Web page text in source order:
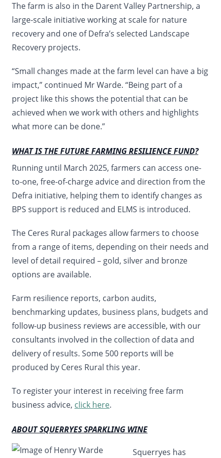
The farm is also in the Darent Valley Partnership, a
large-scale initiative working at scale for nature
recovery and one of Defra’s selected Landscape
Recovery projects.
“Small changes made at the farm level can have a big
impact,” continued Mr Warde. “Being part of a
project like this shows the potential that can be
achieved when we work with others and highlights
what more can be done.”
WHAT IS THE FUTURE FARMING RESILIENCE FUND?
Running until March 2025, farmers can access one-
to-one, free-of-charge advice and direction from the
Defra initiative, helping them to identify changes as
BPS support is reduced and ELMS is introduced.
The Ceres Rural packages allow farmers to choose
from a range of items, depending on their needs and
level of detail required – gold, silver and bronze
options are available.
Farm resilience reports, carbon audits,
benchmarking updates, business plans, budgets and
follow-up business reviews are accessible, with our
consultants involved in the collection of data and
delivery of results. Some 500 reports will be
produced by Ceres Rural this year.
To register your interest in receiving free farm
business advice, click here.
ABOUT SQUERRYES SPARKLING WINE
Squerryes has